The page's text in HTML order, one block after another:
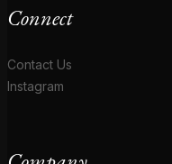
Connect
Contact Us
Instagram